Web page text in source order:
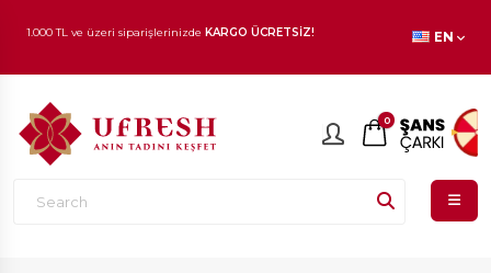
1.000 TL ve üzeri siparişlerinizde KARGO ÜCRETSİZ!
En beğenilen ürünlerdeİNDİRİMfırsatı!
EN
0